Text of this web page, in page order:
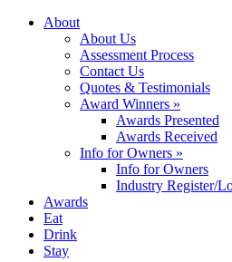
About
About Us
Assessment Process
Contact Us
Quotes & Testimonials
Award Winners »
Awards Presented
Awards Received
Info for Owners »
Info for Owners
Industry Register/
Awards
Eat
Drink
Stay